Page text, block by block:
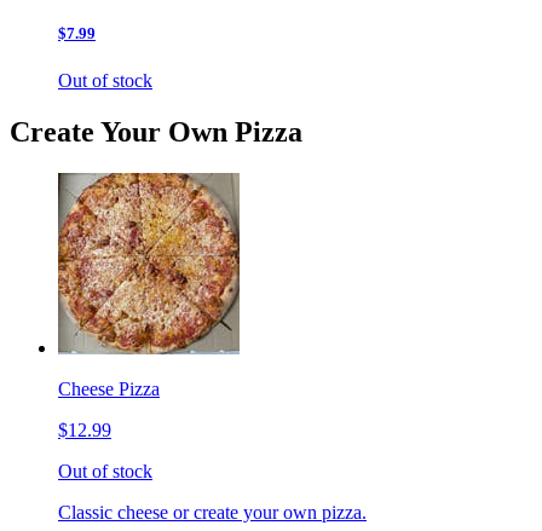
$7.99
Out of stock
Create Your Own Pizza
Cheese Pizza
$12.99
Out of stock
Classic cheese or create your own pizza.